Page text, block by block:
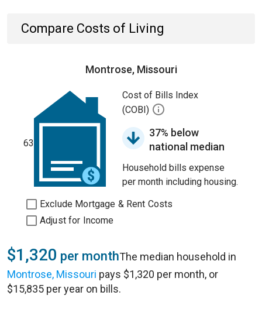
Compare Costs of Living
Montrose, Missouri
63
Cost of Bills Index
(COBI)
37% below
national median
Household bills expense
per month including housing.
Exclude Mortgage & Rent Costs
Adjust for Income
$1,320 per monthThe median household in
Montrose, Missouri pays $1,320 per month, or
$15,835 per year on bills.